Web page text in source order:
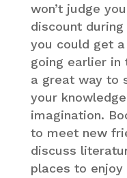
won’t judge
discount
you could get
going earlier in
a great way to
your
imagination.
to meet new
discuss
places to